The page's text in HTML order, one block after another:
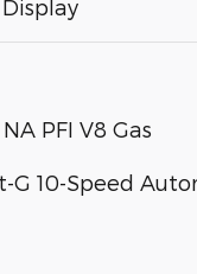
PFI V8 Gas
G 10-Speed